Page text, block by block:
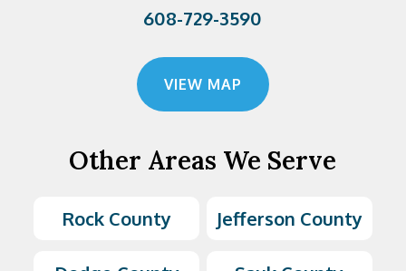
608-729-3590
VIEW MAP
Other Areas We Serve
Rock County Jefferson County